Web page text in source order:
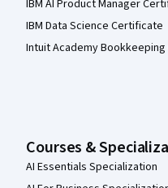
IBM AI Product Manager
IBM Data Science Certificate
Intuit Academy
Courses &
AI Essentials Specialization